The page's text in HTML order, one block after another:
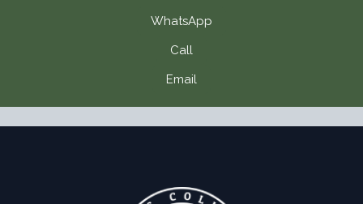
WhatsApp
Call
Email